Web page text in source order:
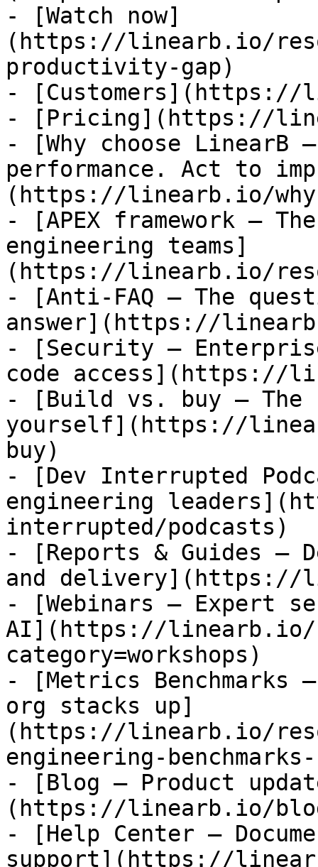
- [Watch now]
(https://linearb.io/
productivity-gap)
- [Customers](https://
- [Pricing](https://
- [Why choose LinearB
performance. Act to
(https://linearb.io/
- [APEX framework —
engineering teams]
(https://linearb.io/
- [Anti-FAQ — The
answer](https://
- [Security —
code access](https://
- [Build vs. buy —
yourself](https://
buy)
- [Dev Interrupted
engineering
interrupted/podcasts)
- [Reports & Guides —
and delivery](https://
- [Webinars — Expert
AI](https://linearb.io/
category=workshops)
- [Metrics Benchmarks
org stacks up]
(https://linearb.io/
engineering-
- [Blog — Product
(https://linearb.io/
- [Help Center —
support](https://